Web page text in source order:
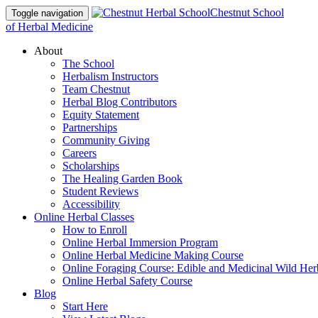
Toggle navigation
Chestnut School
of Herbal Medicine
About
The School
Herbalism Instructors
Team Chestnut
Herbal Blog Contributors
Equity Statement
Partnerships
Community Giving
Careers
Scholarships
The Healing Garden Book
Student Reviews
Accessibility
Online Herbal Classes
How to Enroll
Online Herbal Immersion Program
Online Herbal Medicine Making Course
Online Foraging Course: Edible and Medicinal Wild
Online Herbal Safety Course
Blog
Start Here